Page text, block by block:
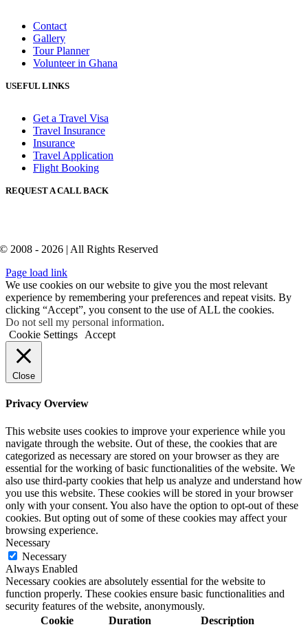
Contact
Gallery
Tour Planner
Volunteer in Ghana
USEFUL LINKS
Get a Travel Visa
Travel Insurance
Insurance
Travel Application
Flight Booking
REQUEST A CALL BACK
© 2008 - 2026 | All Rights Reserved
Page load link
We use cookies on our website to give you the most relevant
experience by remembering your preferences and repeat visits. By
clicking “Accept”, you consent to the use of ALL the cookies.
Do not sell my personal information.
Cookie Settings
Accept
Close
Privacy Overview
This website uses cookies to improve your experience while you
navigate through the website. Out of these, the cookies that are
categorized as necessary are stored on your browser as they are
essential for the working of basic functionalities of the website. We
also use third-party cookies that help us analyze and understand how
you use this website. These cookies will be stored in your browser
only with your consent. You also have the option to opt-out of these
cookies. But opting out of some of these cookies may affect your
browsing experience.
Necessary
Necessary
Always Enabled
Necessary cookies are absolutely essential for the website to
function properly. These cookies ensure basic functionalities and
security features of the website, anonymously.
Cookie
Duration Description